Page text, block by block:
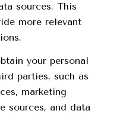
sources. This
more relevant
your personal
parties, such as
marketing
sources, and data